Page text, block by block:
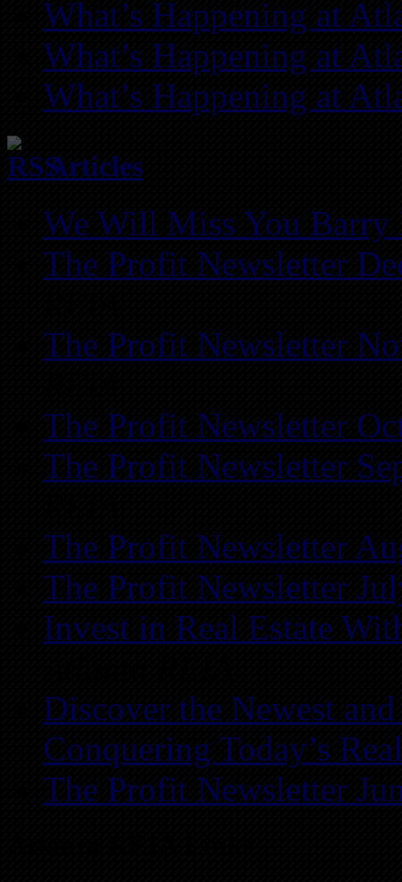
What’s Happening at
What’s Happening at
What’s Happening at
Articles
We Will Miss You Barry
The Profit Newsletter
The Profit Newsletter
The Profit Newsletter
The Profit Newsletter
The Profit Newsletter
The Profit Newsletter
Invest in Real Estate
Discover the Newest
Conquering Today’s
The Profit Newsletter